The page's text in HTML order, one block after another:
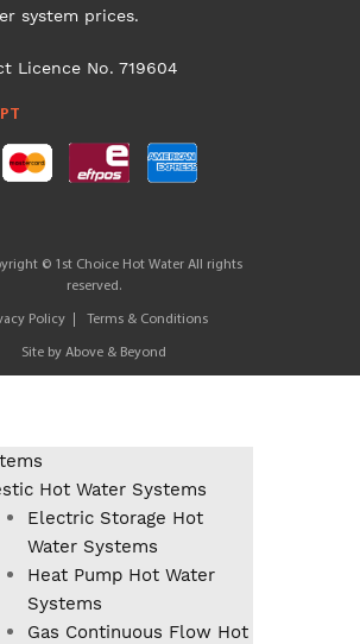
system prices.
Licence No. 719604
© 1st Choice Hot Water All rights
reserved.
Policy Terms & Conditions
Site by Above & Beyond
Hot Water Systems
Electric Storage Hot
Water Systems
Heat Pump Hot Water
Systems
Gas Continuous Flow Hot